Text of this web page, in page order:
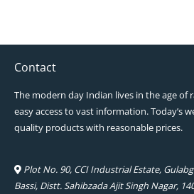
Contact
The modern day Indian lives in the age of
easy access to vast information. Today’s
quality products with reasonable prices.
Plot No. 90, CCI Industrial Estate,
Bassi, Distt. Sahibzada Ajit Singh Nagar,